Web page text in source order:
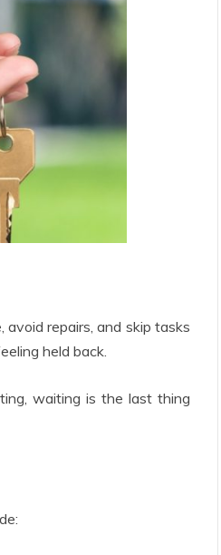
repairs, and skip tasks
held back.
waiting is the last thing